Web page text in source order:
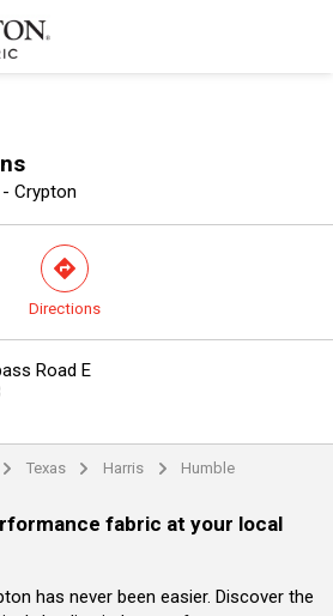
Crypton
direction
Directions
Road E
arrow Texas arrow Harris arrow Humble
fabric at your local
has never been easier. Discover the